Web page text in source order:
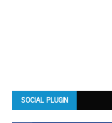
SOCIAL PLUGIN